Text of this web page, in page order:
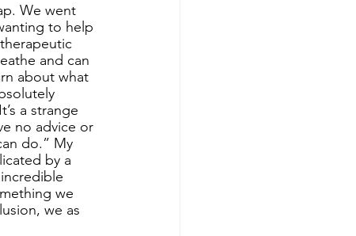
We went
to help
and can
about what
a strange
no advice or
do.” My
by a
we
we as